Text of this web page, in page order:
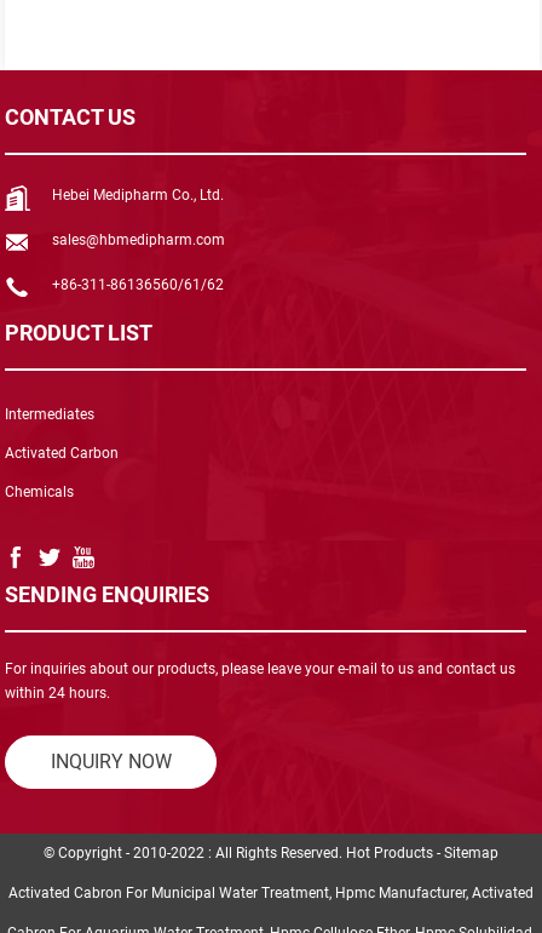
CONTACT US
Hebei Medipharm Co., Ltd.
sales@hbmedipharm.com
+86-311-86136560/61/62
PRODUCT LIST
Intermediates
Activated Carbon
Chemicals
SENDING ENQUIRIES
For inquiries about our products, please leave your e-mail to us and contact us
within 24 hours.
INQUIRY NOW
© Copyright - 2010-2022 : All Rights Reserved. Hot Products - Sitemap
Activated Cabron For Municipal Water Treatment, Hpmc Manufacturer, Activated